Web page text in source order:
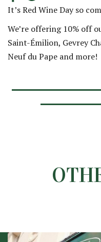
It’s Red Wine Day so
We’re offering 10% off
Saint-Émilion, Gevrey
Neuf du Pape and more!